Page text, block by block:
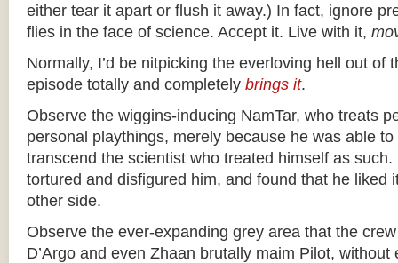
either tear it apart or flush it away.) In fact, ignore
flies in the face of science. Accept it. Live with it,
Normally, I’d be nitpicking the everloving hell out of
episode totally and completely brings it.
Observe the wiggins-inducing NamTar, who treats
personal playthings, merely because he was able
transcend the scientist who treated himself as
tortured and disfigured him, and found that he liked
other side.
Observe the ever-expanding grey area that the
D’Argo and even Zhaan brutally maim Pilot, without